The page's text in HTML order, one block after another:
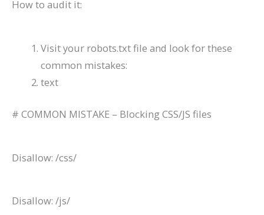
How to audit it:
Visit your robots.txt file and look for these
common mistakes:
text
# COMMON MISTAKE – Blocking CSS/JS files
Disallow: /css/
Disallow: /js/